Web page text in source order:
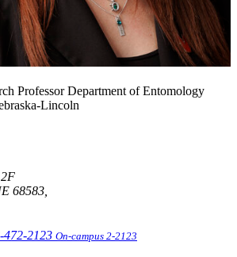
ProfessorDepartment of Entomology
Lincoln
68583,
472-2123 On-campus 2-2123